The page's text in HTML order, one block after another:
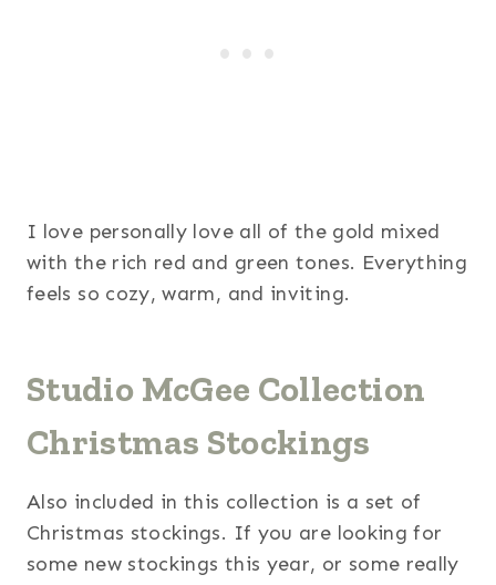
I love personally love all of the gold mixed
with the rich red and green tones. Everything
feels so cozy, warm, and inviting.
Studio McGee Collection
Christmas Stockings
Also included in this collection is a set of
Christmas stockings. If you are looking for
some new stockings this year, or some really